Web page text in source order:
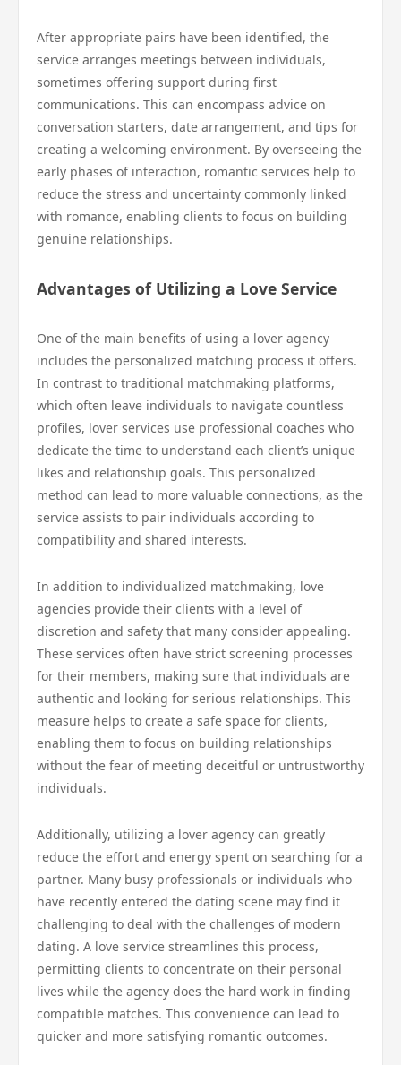
After appropriate pairs have been identified, the
service arranges meetings between individuals,
sometimes offering support during first
communications. This can encompass advice on
conversation starters, date arrangement, and tips for
creating a welcoming environment. By overseeing the
early phases of interaction, romantic services help to
reduce the stress and uncertainty commonly linked
with romance, enabling clients to focus on building
genuine relationships.
Advantages of Utilizing a Love Service
One of the main benefits of using a lover agency
includes the personalized matching process it offers.
In contrast to traditional matchmaking platforms,
which often leave individuals to navigate countless
profiles, lover services use professional coaches who
dedicate the time to understand each client’s unique
likes and relationship goals. This personalized
method can lead to more valuable connections, as the
service assists to pair individuals according to
compatibility and shared interests.
In addition to individualized matchmaking, love
agencies provide their clients with a level of
discretion and safety that many consider appealing.
These services often have strict screening processes
for their members, making sure that individuals are
authentic and looking for serious relationships. This
measure helps to create a safe space for clients,
enabling them to focus on building relationships
without the fear of meeting deceitful or untrustworthy
individuals.
Additionally, utilizing a lover agency can greatly
reduce the effort and energy spent on searching for a
partner. Many busy professionals or individuals who
have recently entered the dating scene may find it
challenging to deal with the challenges of modern
dating. A love service streamlines this process,
permitting clients to concentrate on their personal
lives while the agency does the hard work in finding
compatible matches. This convenience can lead to
quicker and more satisfying romantic outcomes.